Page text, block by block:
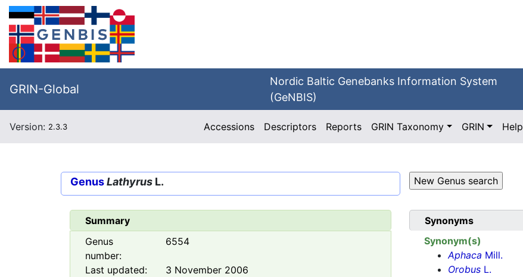
GRIN-Global
Nordic Baltic Genebanks Information System
(GeNBIS)
Version: 2.3.3 Accessions Descriptors Reports GRIN Taxonomy GRIN Help
GenusLathyrus L.
Summary
Genus
number:
6554
Last updated:
3 November 2006
Synonyms
Synonym(s)
Aphaca Mill.
Orobus L.